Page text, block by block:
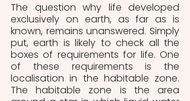
The question why life developed
exclusively on earth, as far as is
known, remains unanswered. Simply
put, earth is likely to check all the
boxes of requirements for life. One
of these requirements is the
localisation in the habitable zone.
The habitable zone is the area